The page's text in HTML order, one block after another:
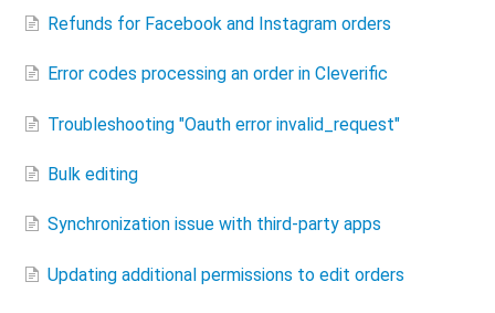
Refunds for Facebook and Instagram orders
Error codes processing an order in Cleverific
Troubleshooting "Oauth error invalid_request"
Bulk editing
Synchronization issue with third-party apps
Updating additional permissions to edit orders